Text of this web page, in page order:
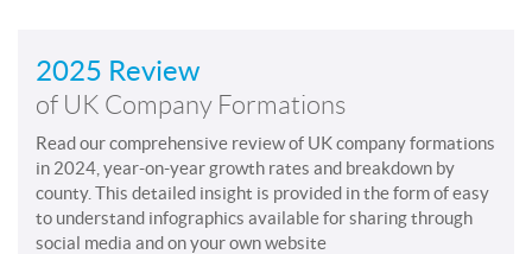
2025 Review
of UK Company Formations
Read our comprehensive review of UK company formations
in 2024, year-on-year growth rates and breakdown by
county. This detailed insight is provided in the form of easy
to understand infographics available for sharing through
social media and on your own website